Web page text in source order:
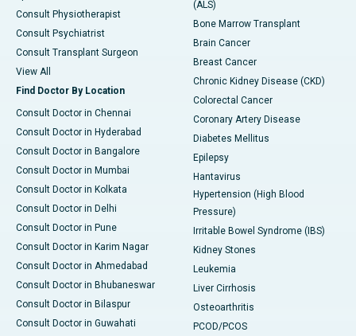
Consult Physiotherapist
Consult Psychiatrist
Consult Transplant Surgeon
View All
Find Doctor By Location
Consult Doctor in Chennai
Consult Doctor in Hyderabad
Consult Doctor in Bangalore
Consult Doctor in Mumbai
Consult Doctor in Kolkata
Consult Doctor in Delhi
Consult Doctor in Pune
Consult Doctor in Karim Nagar
Consult Doctor in Ahmedabad
Consult Doctor in Bhubaneswar
Consult Doctor in Bilaspur
Consult Doctor in Guwahati
(ALS)
Bone Marrow Transplant
Brain Cancer
Breast Cancer
Chronic Kidney Disease (CKD)
Colorectal Cancer
Coronary Artery Disease
Diabetes Mellitus
Epilepsy
Hantavirus
Hypertension (High Blood
Pressure)
Irritable Bowel Syndrome (IBS)
Kidney Stones
Leukemia
Liver Cirrhosis
Osteoarthritis
PCOD/PCOS